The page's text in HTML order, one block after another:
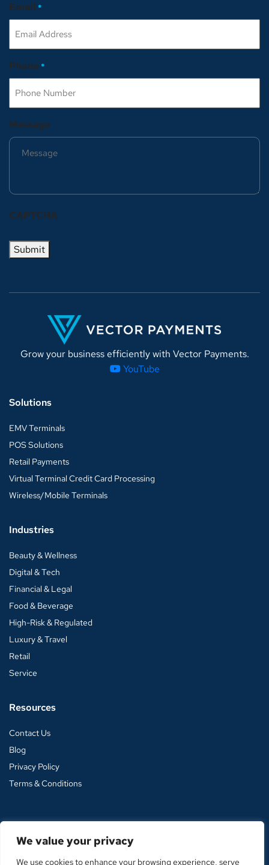
We value your privacy
We use cookies to enhance your browsing experience, serve
Email *
Phone *
Message
CAPTCHA
Submit
Grow your business efficiently with Vector Payments.
YouTube
Solutions
EMV Terminals
POS Solutions
Retail Payments
Virtual Terminal Credit Card Processing
Wireless/Mobile Terminals
Industries
Beauty & Wellness
Digital & Tech
Financial & Legal
Food & Beverage
High-Risk & Regulated
Luxury & Travel
Retail
Service
Resources
Contact Us
Blog
Privacy Policy
Terms & Conditions
© 2026 Vector Payments. All rights reserved. | 🤘 Torro Media